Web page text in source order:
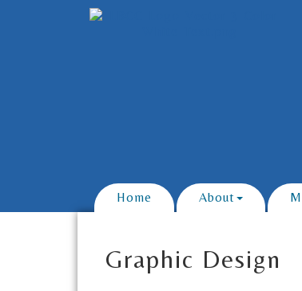
Home About
Graphic Design